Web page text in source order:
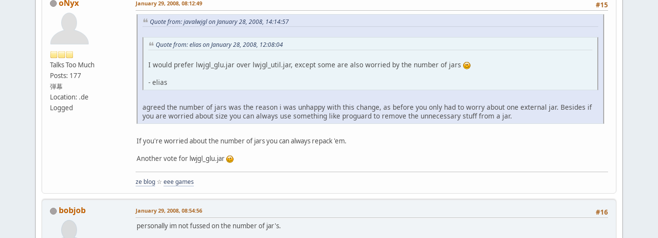
oNyx
Talks Too Much
Posts: 177
弾幕
Location: .de
Logged
#15
January 29, 2008, 08:12:49
Quote from: javalwjgl on January 28, 2008, 14:14:57
Quote from: elias on January 28, 2008, 12:08:04
I would prefer lwjgl_glu.jar over lwjgl_util.jar, except some are also worried by the number of jars
- elias
agreed the number of jars was the reason i was unhappy with this change, as before you only had to worry about one external jar. Besides if
you are worried about size you can always use something like proguard to remove the unnecessary stuff from a jar.
If you're worried about the number of jars you can always repack 'em.
Another vote for lwjgl_glu.jar
ze blog ☆ eee games
bobjob #16
January 29, 2008, 08:54:56
personally im not fussed on the number of jar's.